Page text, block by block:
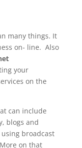
many things. It
on- line. Also
your
on the
can include
blogs and
broadcast
on that